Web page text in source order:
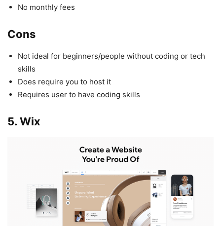
No monthly fees
Cons
Not ideal for beginners/people without coding or tech
skills
Does require you to host it
Requires user to have coding skills
5. Wix